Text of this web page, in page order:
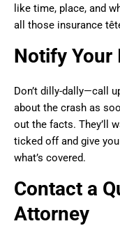
like time, place, and
all those insurance
Notify Your
Don’t dilly-dally—call
about the crash as
out the facts. They’ll
ticked off and give
what’s covered.
Contact a
Attorney